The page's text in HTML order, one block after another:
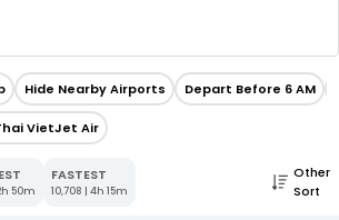
Hide Nearby Airports Depart Before 6 AM
VietJet Air
50m
FASTEST
10,708 | 4h 15m
Other
Sort